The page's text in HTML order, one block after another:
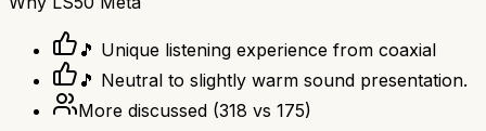
🎵 Unique listening experience from coaxial
🎵 Neutral to slightly warm sound presentation.
More discussed (318 vs 175)